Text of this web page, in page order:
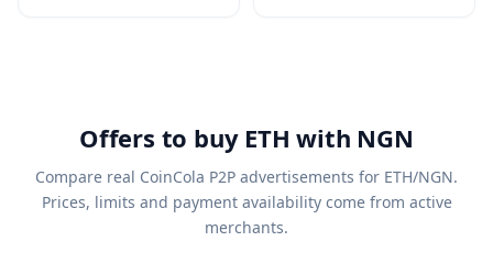
Offers to buy ETH with NGN
Compare real CoinCola P2P advertisements for ETH/NGN.
Prices, limits and payment availability come from active
merchants.